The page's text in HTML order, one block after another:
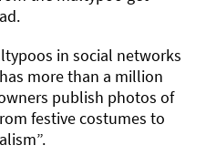
in social networks
more than a million
publish photos of
festive costumes to